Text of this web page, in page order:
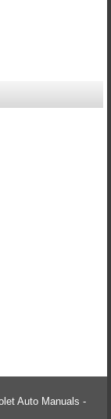
Auto Manuals -